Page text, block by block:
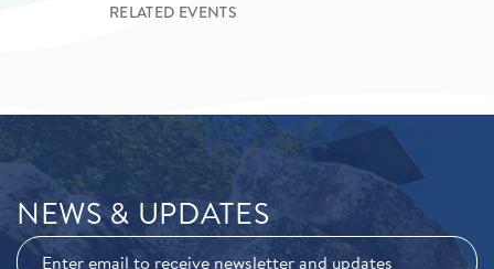
RELATED EVENTS
NEWS & UPDATES